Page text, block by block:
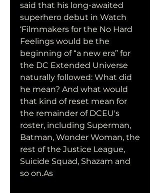
said that his long-awaited
superhero debut in Watch
‘Filmmakers for the No Hard
Feelings would be the
beginning of “a new era” for
the DC Extended Universe
naturally followed: What did
he mean? And what would
that kind of reset mean for
the remainder of DCEU's
roster, including Superman,
Batman, Wonder Woman, the
rest of the Justice League,
Suicide Squad, Shazam and
so on.As